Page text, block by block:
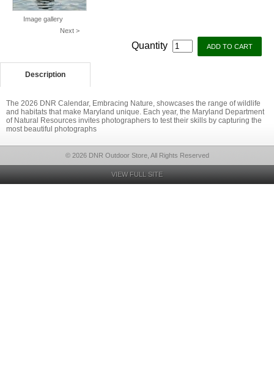
Image gallery
Next >
Quantity
Description
The 2026 DNR Calendar, Embracing Nature, showcases the range of wildlife
and habitats that make Maryland unique. Each year, the Maryland Department
of Natural Resources invites photographers to test their skills by capturing the
most beautiful photographs
© 2026 DNR Outdoor Store, All Rights Reserved
VIEW FULL SITE